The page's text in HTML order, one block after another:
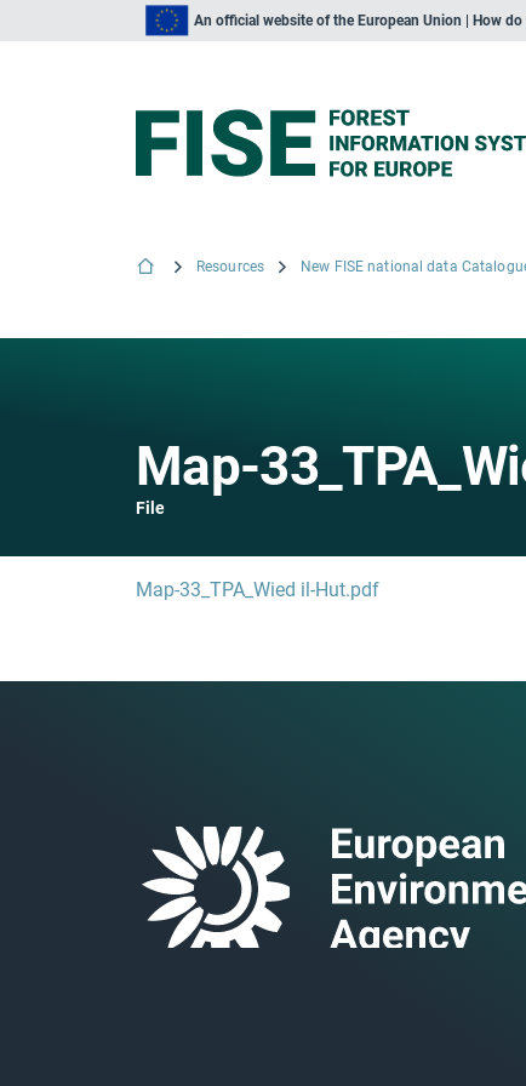
An official website of the European Union | How
Resources New FISE national data
Map-
File
Map-33_TPA_Wied il-Hut.pdf